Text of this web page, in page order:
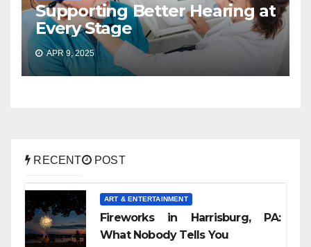
Supporting Better Hearing at
Every Stage
APR 9, 2025
RECENT POST
ART & ENTERTAINMENT
Fireworks in Harrisburg, PA:
What Nobody Tells You